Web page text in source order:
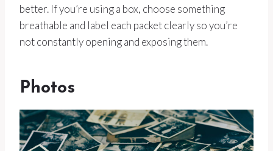
better. If you’re using a box, choose something
breathable and label each packet clearly so you’re
not constantly opening and exposing them.
Photos